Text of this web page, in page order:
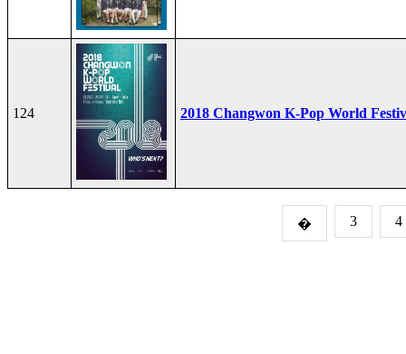
124 2018 Changwon K-Pop World
� 3 4